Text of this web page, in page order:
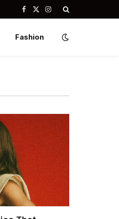
Facebook
X
Instagram
Fashion